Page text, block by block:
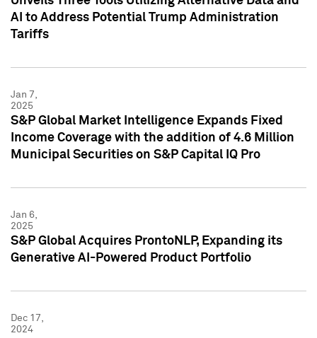
AI to Address Potential Trump Administration
Tariffs
Jan 7,
2025
S&P Global Market Intelligence Expands Fixed
Income Coverage with the addition of 4.6 Million
Municipal Securities on S&P Capital IQ Pro
Jan 6,
2025
S&P Global Acquires ProntoNLP, Expanding its
Generative AI-Powered Product Portfolio
Dec 17,
2024